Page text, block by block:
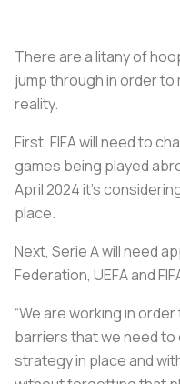
There are a litany of
jump through in order
reality.
First, FIFA will need to
games being played
April 2024 it’s
place.
Next, Serie A will need
Federation, UEFA and
“We are working in
barriers that we need
strategy in place and